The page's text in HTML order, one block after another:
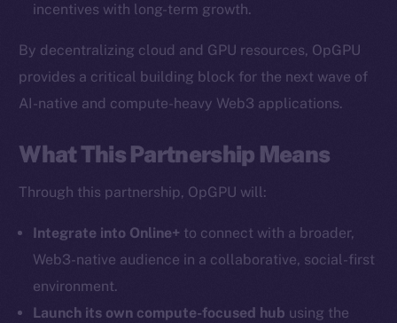
incentives with long-term growth.
By decentralizing cloud and GPU resources, OpGPU
provides a critical building block for the next wave of
AI-native and compute-heavy Web3 applications.
What This Partnership Means
Through this partnership, OpGPU will:
Integrate into Online+ to connect with a broader,
Web3-native audience in a collaborative, social-first
environment.
Launch its own compute-focused hub using the
The new online is on-
chain